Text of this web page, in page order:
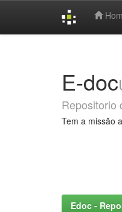
E-doc
Repositorio
Tem a missão
Edoc -